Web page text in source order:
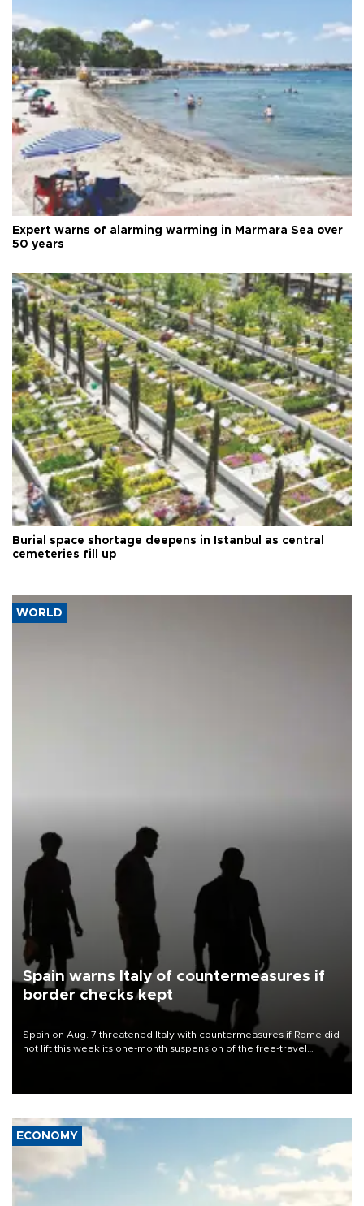
Expert warns of alarming warming in Marmara Sea over
50 years
Burial space shortage deepens in Istanbul as central
cemeteries fill up
WORLD
Spain warns Italy of countermeasures if
border checks kept
Spain on Aug. 7 threatened Italy with countermeasures if Rome did
not lift this week its one-month suspension of the free-travel
ECONOMY